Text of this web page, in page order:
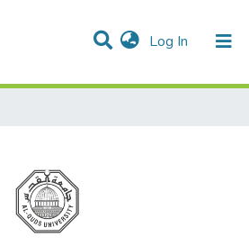
Log In (current)
& Collections
of DSpace